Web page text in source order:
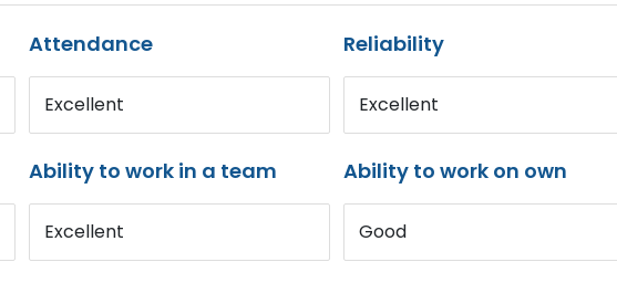
Attendance
Excellent
Reliability
Excellent
Ability to work in a team
Excellent
Ability to work on own
Good